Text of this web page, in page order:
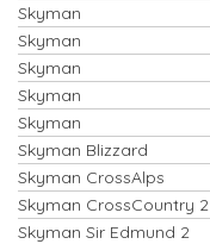
Skyman
Skyman
Skyman
Skyman
Skyman
Skyman Blizzard
Skyman CrossAlps
Skyman CrossCountry 2
Skyman Sir Edmund 2